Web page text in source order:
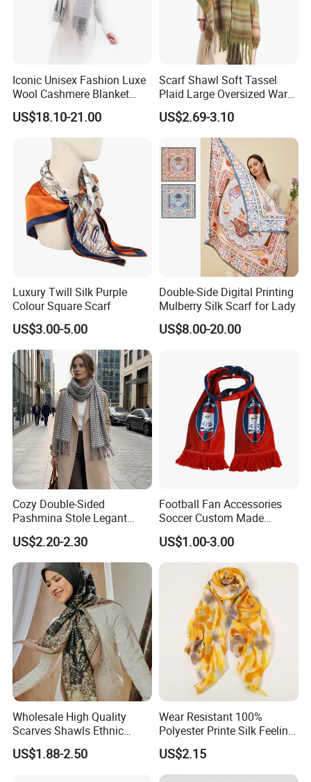
Iconic Unisex Fashion Luxe
Wool Cashmere Blanket
Scarf
US$18.10-21.00
Scarf Shawl Soft Tassel
Plaid Large Oversized Warm
Winter Polyester Scarves
US$2.69-3.10
Luxury Twill Silk Purple
Colour Square Scarf
US$3.00-5.00
Double-Side Digital Printing
Mulberry Silk Scarf for Lady
US$8.00-20.00
Cozy Double-Sided
Pashmina Stole Legant
Unisex Tassel Scarf for
Warmth and Style
US$2.20-2.30
Football Fan Accessories
Soccer Custom Made
Polyester Maerial Football
Scarf Design Soccer Scarf
US$1.00-3.00
Wholesale High Quality
Scarves Shawls Ethnic
Scarf for Women
US$1.88-2.50
Wear Resistant 100%
Polyester Printe Silk Feeling
Scarf for Company Gift
US$2.15